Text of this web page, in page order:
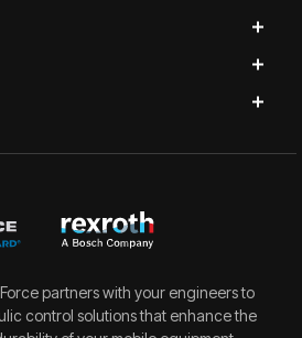
partners with your engineers to
control solutions that enhance the